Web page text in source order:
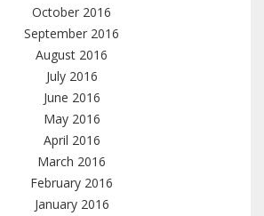
October 2016
September 2016
August 2016
July 2016
June 2016
May 2016
April 2016
March 2016
February 2016
January 2016